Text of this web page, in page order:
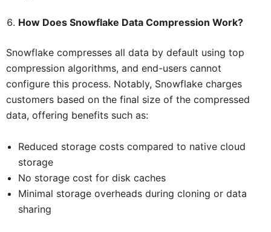
How Does Snowflake Data Compression Work?
Snowflake compresses all data by default using top
compression algorithms, and end-users cannot
configure this process. Notably, Snowflake charges
customers based on the final size of the compressed
data, offering benefits such as:
Reduced storage costs compared to native cloud
storage
No storage cost for disk caches
Minimal storage overheads during cloning or data
sharing